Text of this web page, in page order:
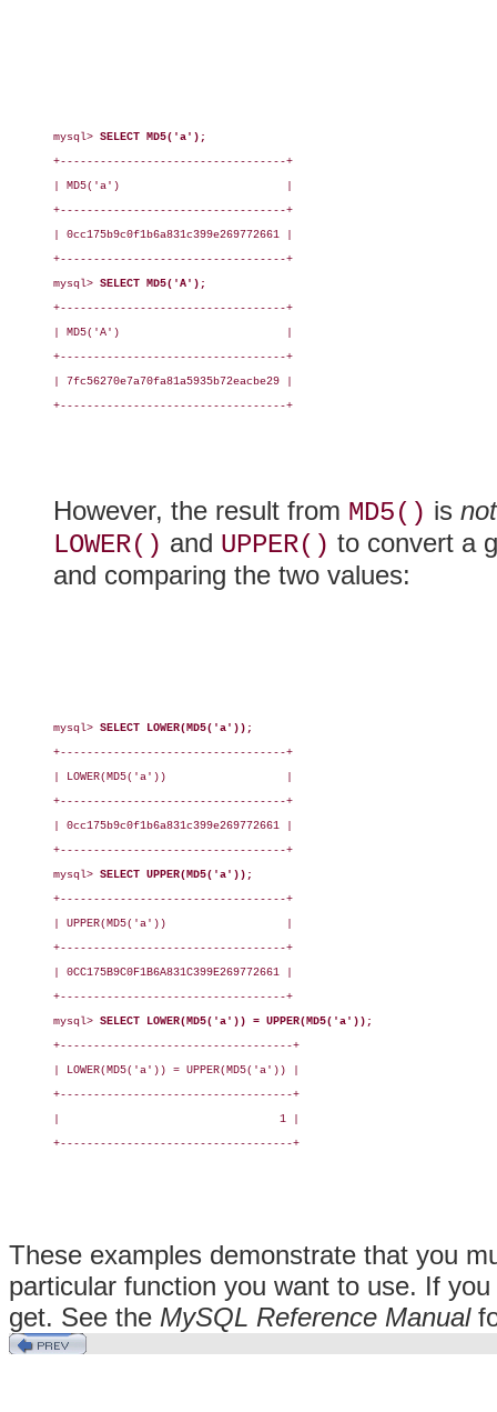
mysql> SELECT MD5('a');
+----------------------------------+
| MD5('a')                         |
+----------------------------------+
| 0cc175b9c0f1b6a831c399e269772661 |
+----------------------------------+
mysql> SELECT MD5('A');
+----------------------------------+
| MD5('A')                         |
+----------------------------------+
| 7fc56270e7a70fa81a5935b72eacbe29 |
+----------------------------------+
However, the result from MD5() is not
LOWER() and UPPER() to convert a
and comparing the two values:
mysql> SELECT LOWER(MD5('a'));
+----------------------------------+
| LOWER(MD5('a'))                  |
+----------------------------------+
| 0cc175b9c0f1b6a831c399e269772661 |
+----------------------------------+
mysql> SELECT UPPER(MD5('a'));
+----------------------------------+
| UPPER(MD5('a'))                  |
+----------------------------------+
| 0CC175B9C0F1B6A831C399E269772661 |
+----------------------------------+
mysql> SELECT LOWER(MD5('a')) = UPPER(MD5('a'));
+-----------------------------------+
| LOWER(MD5('a')) = UPPER(MD5('a')) |
+-----------------------------------+
|                                 1 |
+-----------------------------------+
These examples demonstrate that you
particular function you want to use. If
get. See the MySQL Reference Manual